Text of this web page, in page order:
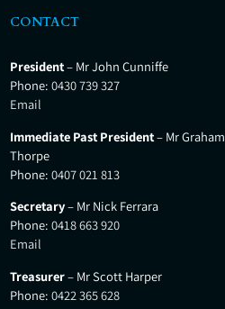
CONTACT
President– Mr John Cunniffe
Phone: 0430 739 327
Email
Immediate Past President– Mr Graham
Thorpe
Phone: 0407 021 813
Secretary– Mr Nick Ferrara
Phone: 0418 663 920
Email
Treasurer– Mr Scott Harper
Phone: 0422 365 628